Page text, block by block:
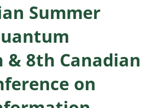
Summer
8th Canadian
on